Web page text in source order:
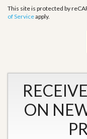
This site is protected by
of Serviceapply.
ON